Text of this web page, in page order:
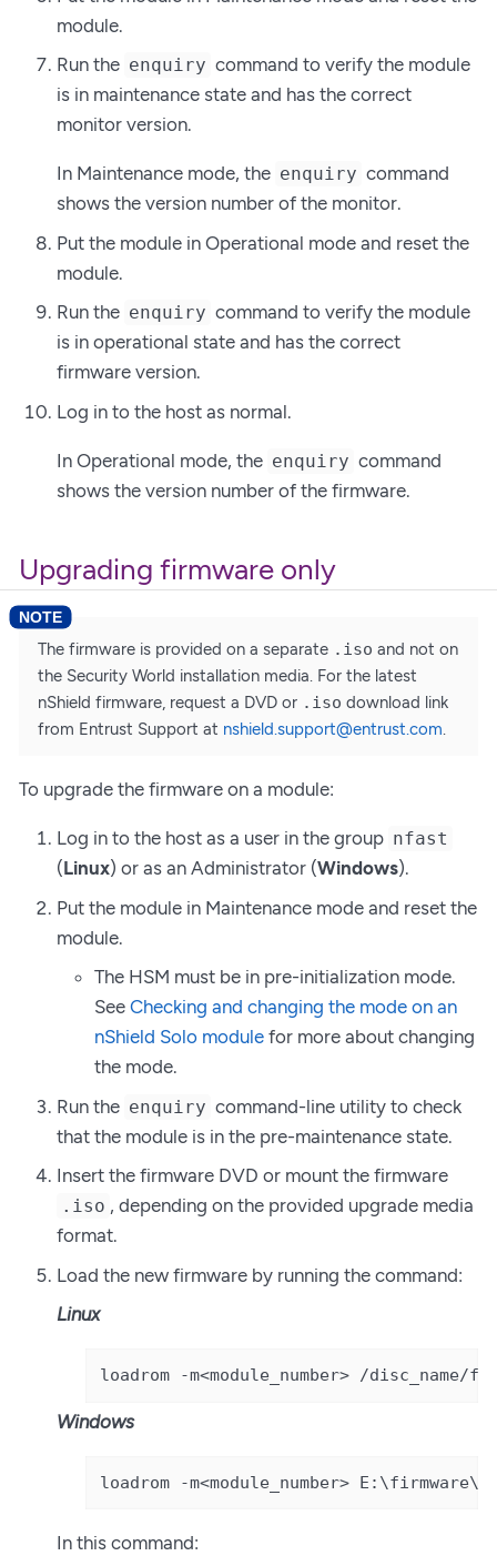
module.
Run the enquiry command to verify the module
is in maintenance state and has the correct
monitor version.
In Maintenance mode, the enquiry command
shows the version number of the monitor.
Put the module in Operational mode and reset the
module.
Run the enquiry command to verify the module
is in operational state and has the correct
firmware version.
Log in to the host as normal.
In Operational mode, the enquiry command
shows the version number of the firmware.
Upgrading firmware only
The firmware is provided on a separate .iso and not on
the Security World installation media. For the latest
nShield firmware, request a DVD or .iso download link
from Entrust Support at nshield.support@entrust.com.
To upgrade the firmware on a module:
Log in to the host as a user in the group nfast
(Linux) or as an Administrator (Windows).
Put the module in Maintenance mode and reset the
module.
The HSM must be in pre-initialization mode.
See Checking and changing the mode on an
nShield Solo module for more about changing
the mode.
Run the enquiry command-line utility to check
that the module is in the pre-maintenance state.
Insert the firmware DVD or mount the firmware
.iso , depending on the provided upgrade media
format.
Load the new firmware by running the command:
Linux
loadrom -m<module_number> /
Windows
loadrom -m<module_number>
In this command: